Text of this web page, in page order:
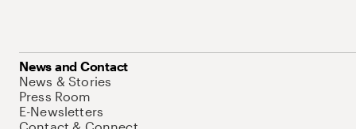
News and Contact
News & Stories
Press Room
E-Newsletters